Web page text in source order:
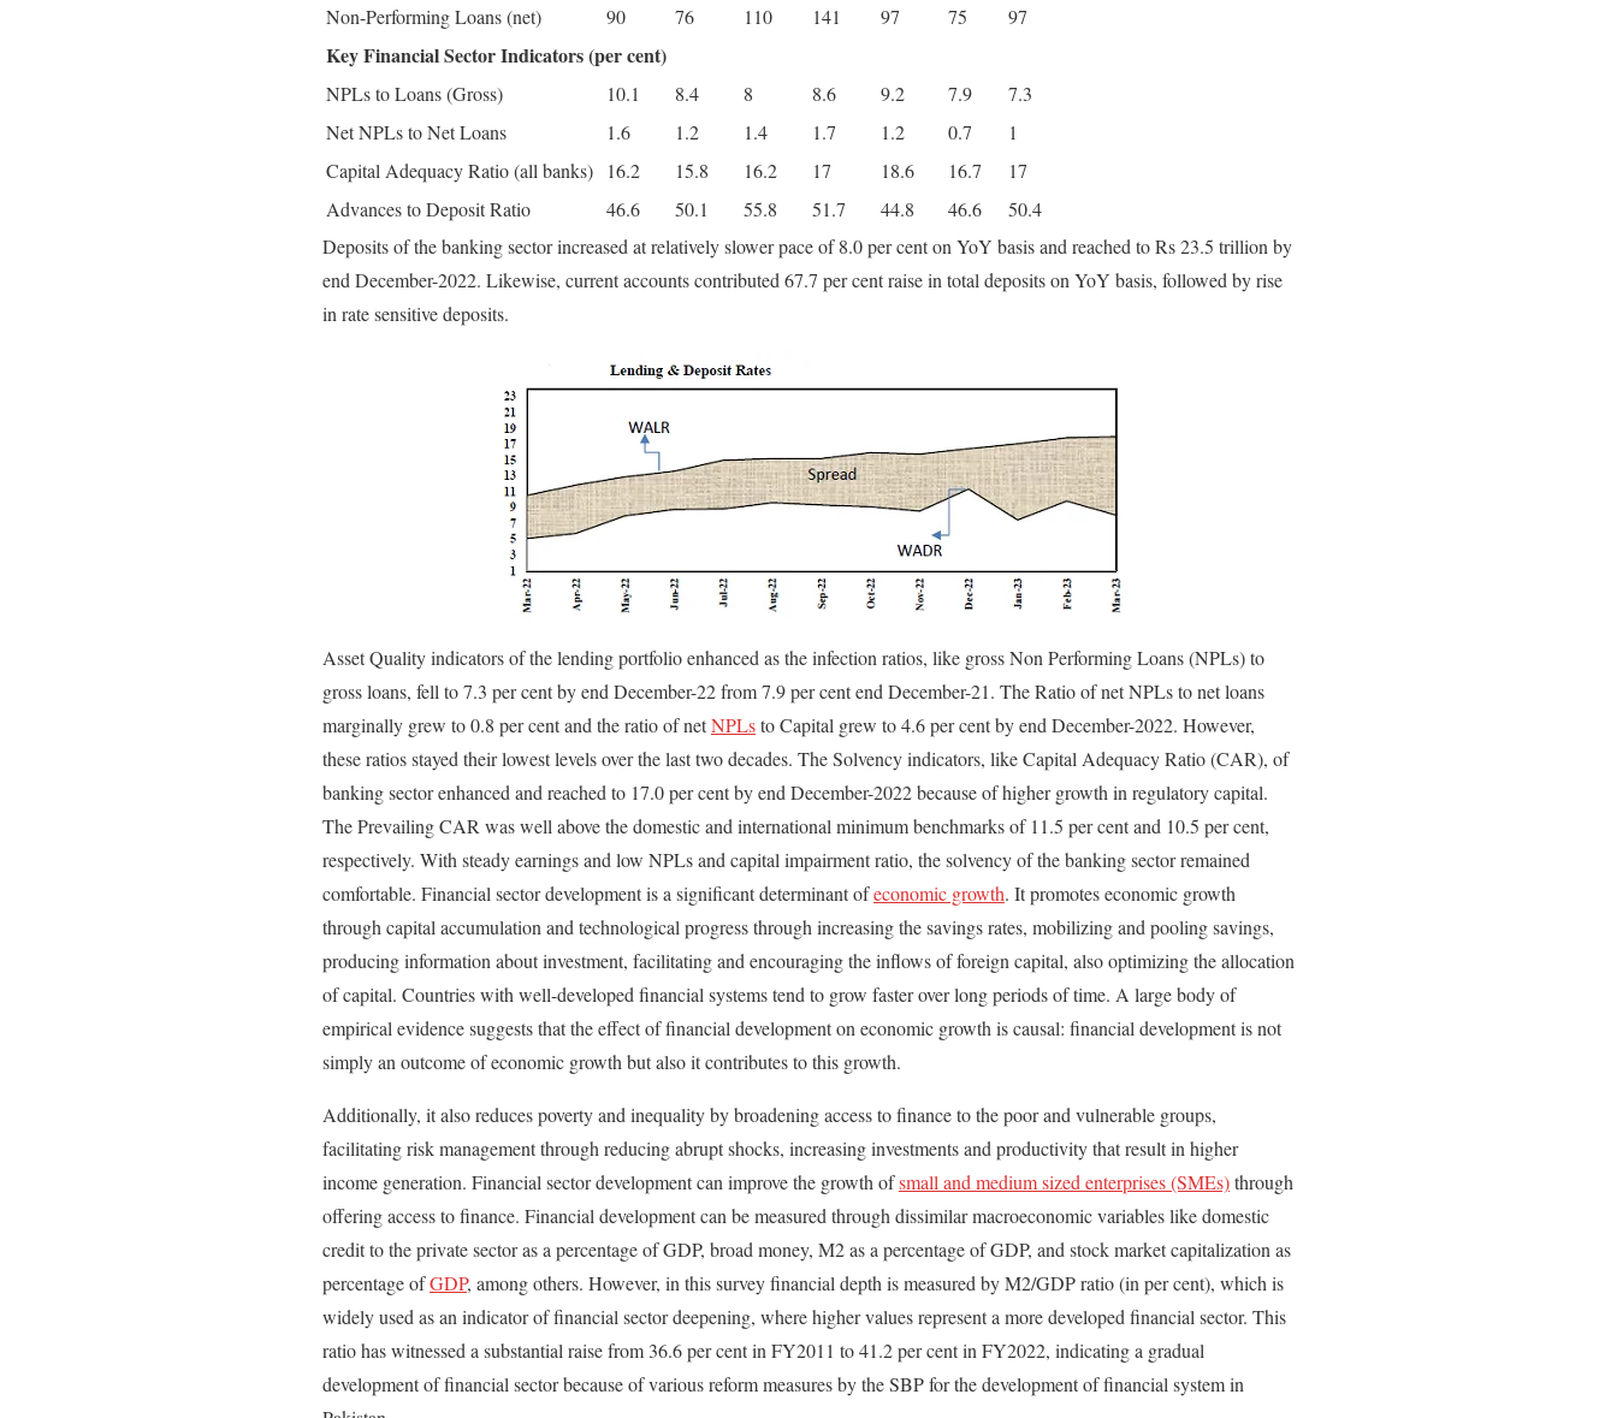
Non-Performing Loans (net)
90 76 110 141 97 75 97
Key Financial Sector Indicators (per cent)
NPLs to Loans (Gross) 10.1 8.4 8 8.6 9.2 7.9
7.3
Net NPLs to Net Loans
1.6 1.2 1.4 1.7 1.2 0.7
1
Capital Adequacy Ratio (all banks)
16.2 15.8 16.2 17 18.6 16.7
17
Advances to Deposit Ratio
46.6 50.1 55.8 51.7 44.8 46.6
50.4
Deposits of the banking sector increased at relatively slower pace of 8.0 per cent on YoY basis and reached to Rs 23.5 trillion by
end December-2022. Likewise, current accounts contributed 67.7 per cent raise in total deposits on YoY basis, followed by rise
in rate sensitive deposits.
Asset Quality indicators of the lending portfolio enhanced as the infection ratios, like gross Non Performing Loans (NPLs) to
gross loans, fell to 7.3 per cent by end December-22 from 7.9 per cent end December-21. The Ratio of net NPLs to net loans
marginally grew to 0.8 per cent and the ratio of netNPLsto Capital grew to 4.6 per cent by end December-2022. However,
these ratios stayed their lowest levels over the last two decades. The Solvency indicators, like Capital Adequacy Ratio (CAR), of
banking sector enhanced and reached to 17.0 per cent by end December-2022 because of higher growth in regulatory capital.
The Prevailing CAR was well above the domestic and international minimum benchmarks of 11.5 per cent and 10.5 per cent,
respectively. With steady earnings and low NPLs and capital impairment ratio, the solvency of the banking sector remained
comfortable. Financial sector development is a significant determinant ofeconomic growth. It promotes economic growth
through capital accumulation and technological progress through increasing the savings rates, mobilizing and pooling savings,
producing information about investment, facilitating and encouraging the inflows of foreign capital, also optimizing the allocation
of capital. Countries with well-developed financial systems tend to grow faster over long periods of time. A large body of
empirical evidence suggests that the effect of financial development on economic growth is causal: financial development is not
simply an outcome of economic growth but also it contributes to this growth.
Additionally, it also reduces poverty and inequality by broadening access to finance to the poor and vulnerable groups,
facilitating risk management through reducing abrupt shocks, increasing investments and productivity that result in higher
income generation. Financial sector development can improve the growth ofsmall and medium sized enterprises (SMEs)through
offering access to finance. Financial development can be measured through dissimilar macroeconomic variables like domestic
credit to the private sector as a percentage of GDP, broad money, M2 as a percentage of GDP, and stock market capitalization as
percentage ofGDP, among others. However, in this survey financial depth is measured by M2/GDP ratio (in per cent), which is
widely used as an indicator of financial sector deepening, where higher values represent a more developed financial sector. This
ratio has witnessed a substantial raise from 36.6 per cent in FY2011 to 41.2 per cent in FY2022, indicating a gradual
development of financial sector because of various reform measures by the SBP for the development of financial system in